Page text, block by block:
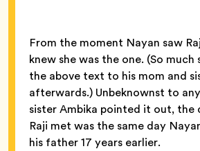
From the moment Nayan saw
knew she was the one. (So
the above text to his mom and
afterwards.) Unbeknownst to
sister Ambika pointed it out, the
Raji met was the same day
his father 17 years earlier.